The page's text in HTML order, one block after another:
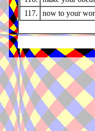
117.
now to your